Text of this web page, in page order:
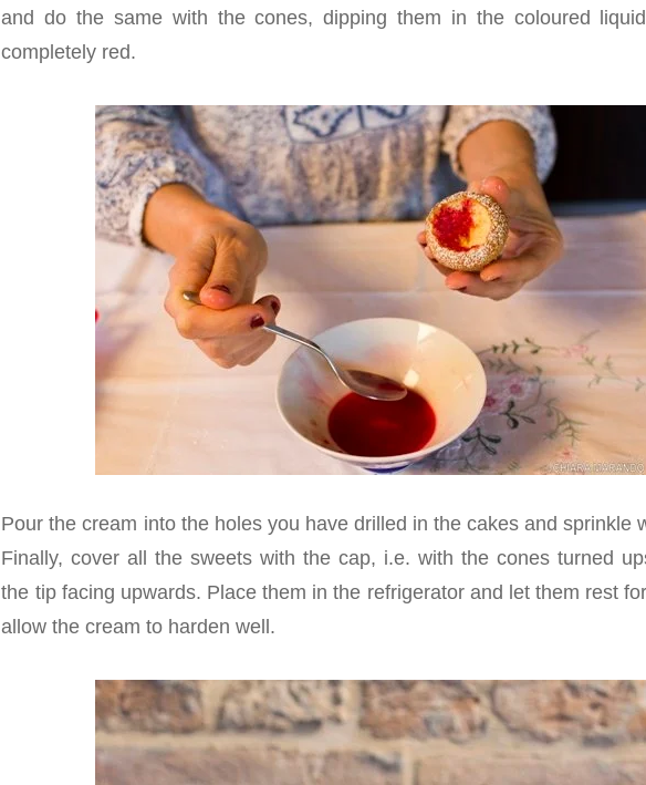
and do the same with the cones, dipping them in the coloured
completely red.
Pour the cream into the holes you have drilled in the cakes and sprinkle
Finally, cover all the sweets with the cap, i.e. with the cones turned
the tip facing upwards. Place them in the refrigerator and let them rest
allow the cream to harden well.